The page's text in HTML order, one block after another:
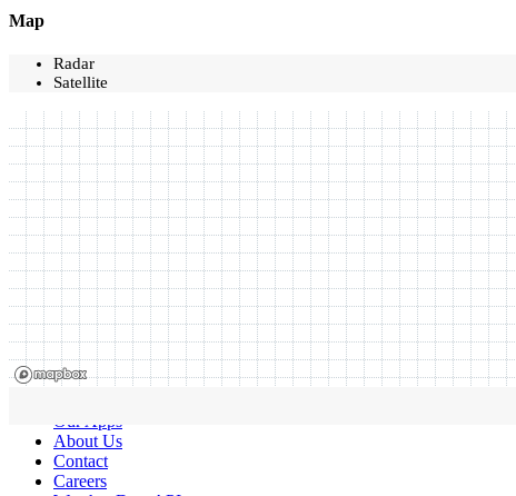
Map
Radar
Satellite
Our Apps
About Us
Contact
Careers